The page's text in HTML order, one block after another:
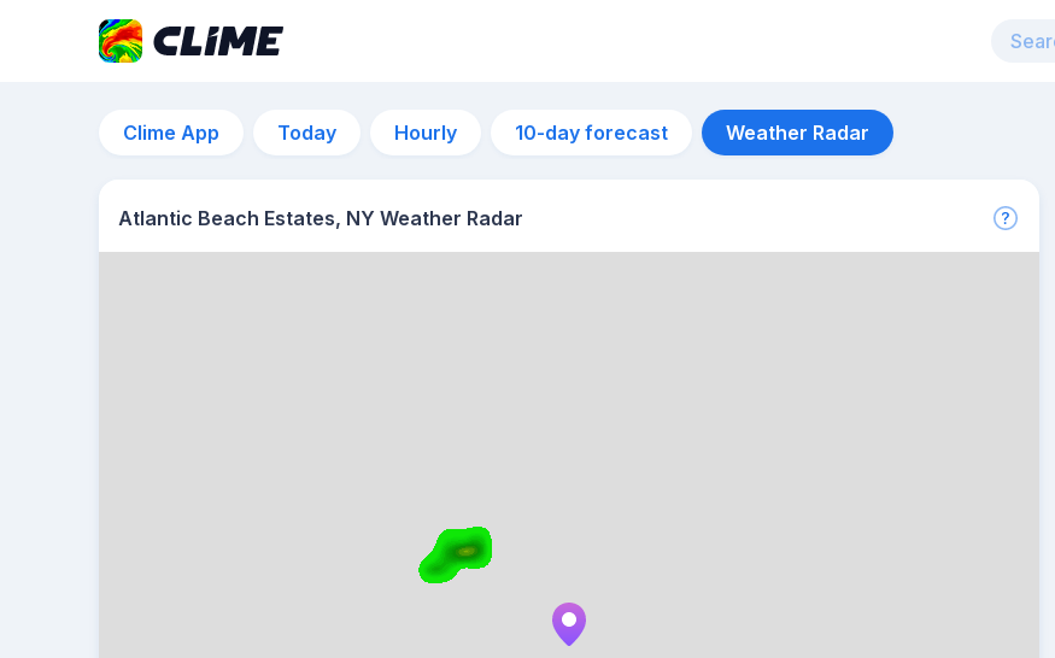
Clime App Today Hourly 10-day forecast Weather Radar
Atlantic Beach Estates, NY Weather Radar